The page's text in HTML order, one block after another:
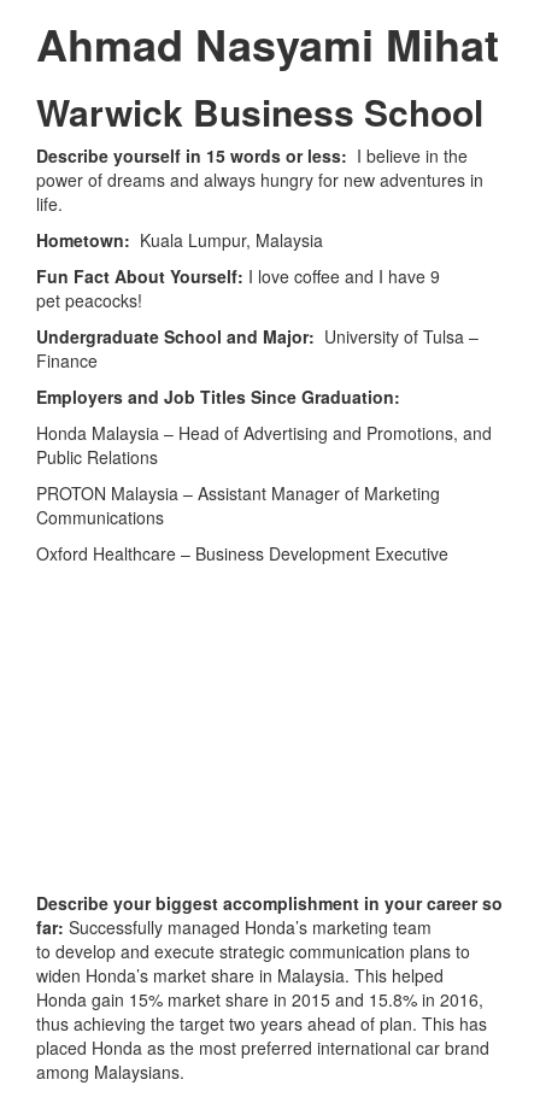
Ahmad Nasyami Mihat
Warwick Business School
Describe yourself in 15 words or less: I believe in the
power of dreams and always hungry for new adventures in
life.
Hometown: Kuala Lumpur, Malaysia
Fun Fact About Yourself: I love coffee and I have 9
pet peacocks!
Undergraduate School and Major: University of Tulsa –
Finance
Employers and Job Titles Since Graduation:
Honda Malaysia – Head of Advertising and Promotions, and
Public Relations
PROTON Malaysia – Assistant Manager of Marketing
Communications
Oxford Healthcare – Business Development Executive
Describe your biggest accomplishment in your career so
far: Successfully managed Honda’s marketing team
to develop and execute strategic communication plans to
widen Honda’s market share in Malaysia. This helped
Honda gain 15% market share in 2015 and 15.8% in 2016,
thus achieving the target two years ahead of plan. This has
placed Honda as the most preferred international car brand
among Malaysians.